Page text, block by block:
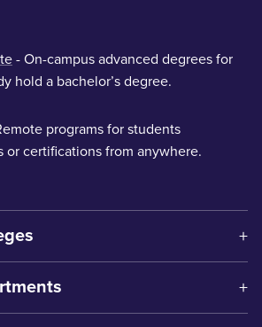
- On-campus advanced degrees for
hold a bachelor’s degree.
programs for students
or certifications from anywhere.